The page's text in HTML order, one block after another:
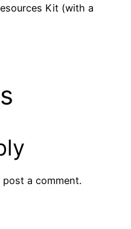
Kit (with a
post a comment.